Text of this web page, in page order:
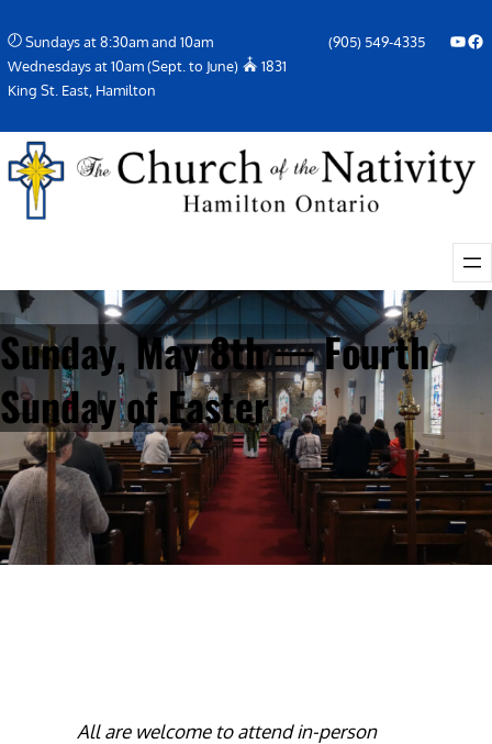
to
content
Sundays at 8:30am and 10am
Wednesdays at 10am (Sept. to June)
1831
King St. East, Hamilton
(905) 549-4335 YouTube Facebook Icon
Sunday, May 8th — Fourth
Sunday of Easter
All are welcome to attend in-person